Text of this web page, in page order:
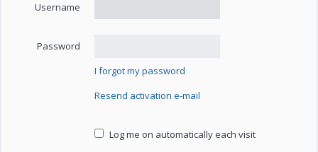
Username
Password
I forgot my password
Resend activation e-mail
Log me on automatically each visit